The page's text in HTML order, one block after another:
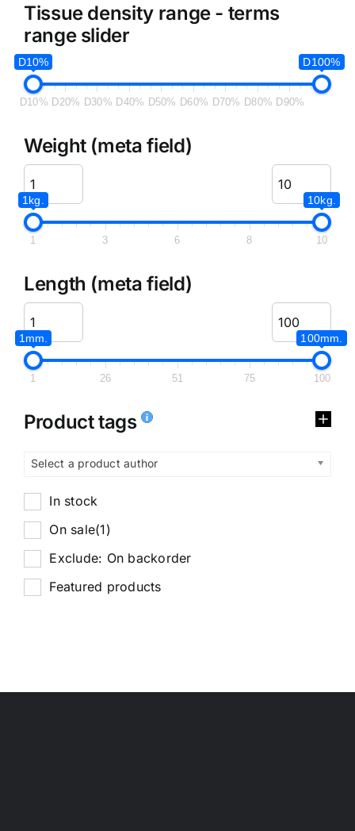
Tissue density range - terms
range slider
D10% D100%
D10% D20% D30% D40% D50% D60% D70% D80% D90%
Weight (meta field)
1kg. 10kg.
1 3 6 8 10
Length (meta field)
1mm. 100mm.
1 26 51 75 100
Product tags
Select a product author
In stock
On sale(1)
Exclude: On backorder
Featured products